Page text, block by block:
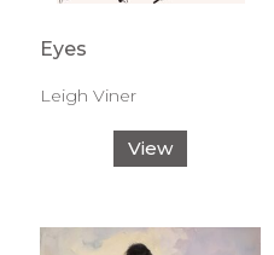
Eyes
Leigh Viner
View